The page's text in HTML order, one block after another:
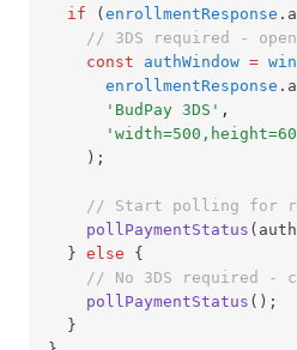
if (enrollmentResponse
// 3DS required -
const
authWindow =
enrollmentResponse
'BudPay 3DS' ,
    );
// Start polling for
pollPaymentStatus
  }
else {
// No 3DS required -
pollPaymentStatus ();
  }